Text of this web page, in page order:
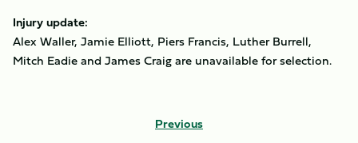
Injury update:
Alex Waller, Jamie Elliott, Piers Francis, Luther Burrell,
Mitch Eadie and James Craig are unavailable for selection.
Previous